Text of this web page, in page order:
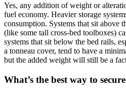
Yes, any addition of weight or
fuel economy. Heavier storage
consumption. Systems that sit above
(like some tall cross-bed toolboxes)
systems that sit below the bed rails,
a tonneau cover, tend to have a
but the added weight will still be a
What’s the best way to